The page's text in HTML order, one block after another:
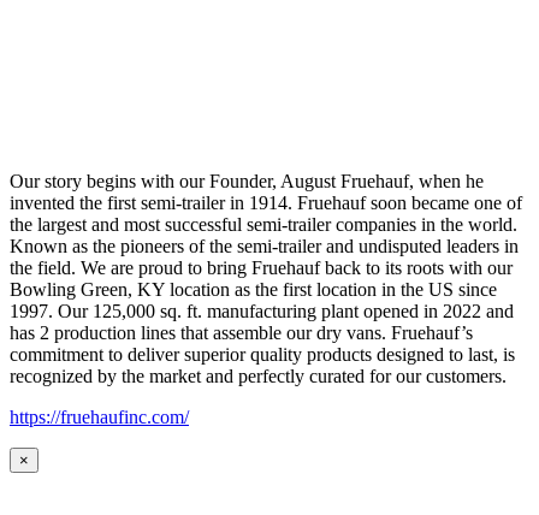
Our story begins with our Founder, August Fruehauf, when he
invented the first semi-trailer in 1914. Fruehauf soon became one of
the largest and most successful semi-trailer companies in the world.
Known as the pioneers of the semi-trailer and undisputed leaders in
the field. We are proud to bring Fruehauf back to its roots with our
Bowling Green, KY location as the first location in the US since
1997. Our 125,000 sq. ft. manufacturing plant opened in 2022 and
has 2 production lines that assemble our dry vans. Fruehauf’s
commitment to deliver superior quality products designed to last, is
recognized by the market and perfectly curated for our customers.
https://fruehaufinc.com/
×